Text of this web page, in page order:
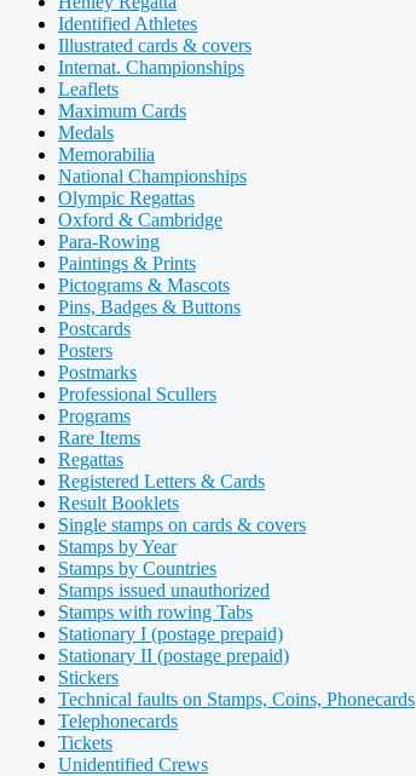
Identified Athletes
Illustrated cards & covers
Internat. Championships
Leaflets
Maximum Cards
Medals
Memorabilia
National Championships
Olympic Regattas
Oxford & Cambridge
Para-Rowing
Paintings & Prints
Pictograms & Mascots
Pins, Badges & Buttons
Postcards
Posters
Postmarks
Professional Scullers
Programs
Rare Items
Regattas
Registered Letters & Cards
Result Booklets
Single stamps on cards & covers
Stamps by Year
Stamps by Countries
Stamps issued unauthorized
Stamps with rowing Tabs
Stationary I (postage prepaid)
Stationary II (postage prepaid)
Stickers
Technical faults on Stamps, Coins, Phonecards
Telephonecards
Tickets
Unidentified Crews